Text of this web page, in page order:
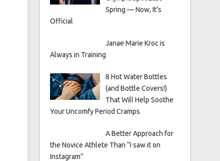
Spring — Now, It’s
Official
Janae Marie Kroc is
Always in Training
8 Hot Water Bottles
(and Bottle Covers!)
That Will Help Soothe
Your Uncomfy Period Cramps
A Better Approach for
the Novice Athlete Than “I saw it on
Instagram”